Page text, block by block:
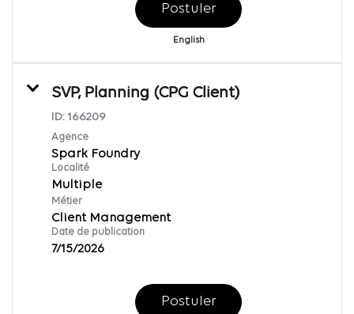
Postuler
English
SVP, Planning (CPG Client)
ID: 166209
Agence
Spark Foundry
Localité
Multiple
Métier
Client Management
Date de publication
7/15/2026
Postuler